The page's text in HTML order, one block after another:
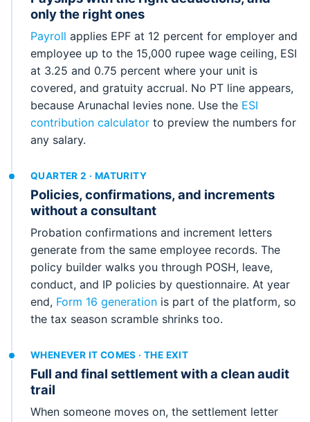
only the right ones
Payroll applies EPF at 12 percent for employer and
employee up to the 15,000 rupee wage ceiling, ESI
at 3.25 and 0.75 percent where your unit is
covered, and gratuity accrual. No PT line appears,
because Arunachal levies none. Use the ESI
contribution calculator to preview the numbers for
any salary.
QUARTER 2 · MATURITY
Policies, confirmations, and increments
without a consultant
Probation confirmations and increment letters
generate from the same employee records. The
policy builder walks you through POSH, leave,
conduct, and IP policies by questionnaire. At year
end, Form 16 generation is part of the platform, so
the tax season scramble shrinks too.
WHENEVER IT COMES · THE EXIT
Full and final settlement with a clean audit
trail
When someone moves on, the settlement letter